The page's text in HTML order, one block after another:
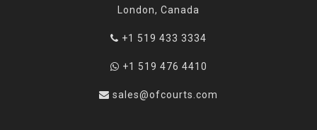
London, Canada
+1 519 433 3334
+1 519 476 4410
sales@ofcourts.com